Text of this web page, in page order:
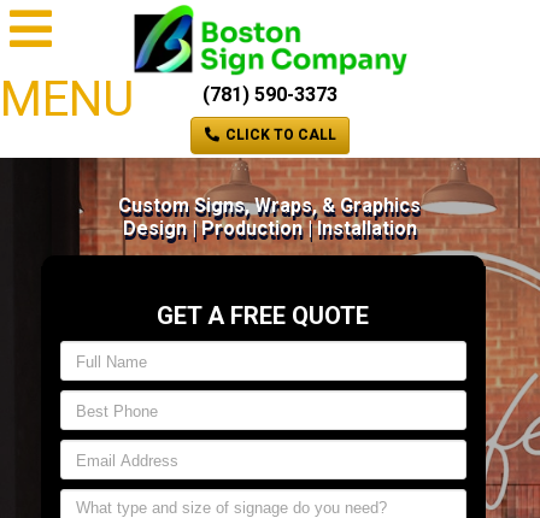
MENU (781) 590-3373
CLICK TO CALL
Custom Signs, Wraps, & Graphics
Design | Production | Installation
GET A FREE QUOTE